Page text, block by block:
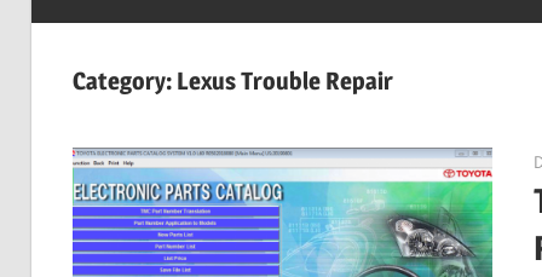
Heavy
Diagnostic
Tool
Guides,
Software
Category: Lexus Trouble Repair